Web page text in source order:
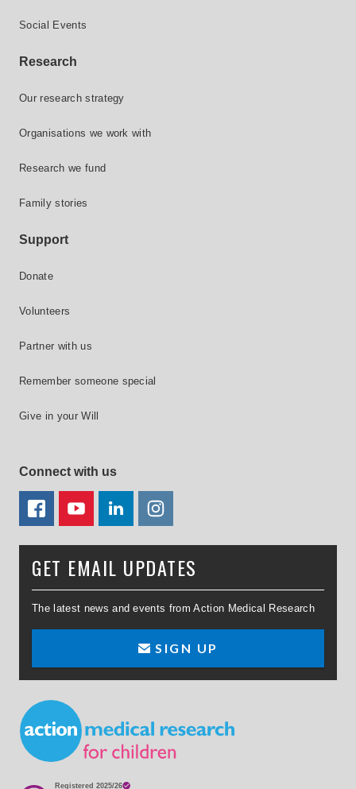
Social Events
Research
Our research strategy
Organisations we work with
Research we fund
Family stories
Support
Donate
Volunteers
Partner with us
Remember someone special
Give in your Will
Connect with us
FACEBOOKYOUTUBELINKEDIN
GET EMAIL UPDATES
The latest news and events from Action Medical Research
SIGN UP
Small Print